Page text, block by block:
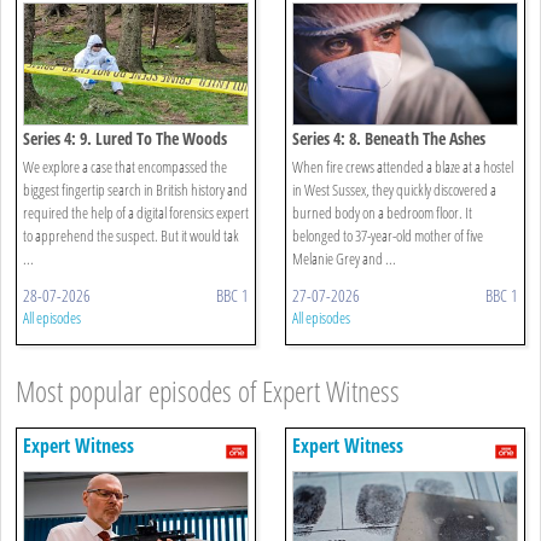
Series 4: 9. Lured To The Woods
We explore a case that encompassed the
biggest fingertip search in British history and
required the help of a digital forensics expert
to apprehend the suspect. But it would tak
...
28-07-2026 BBC 1
All episodes
Series 4: 8. Beneath The Ashes
When fire crews attended a blaze at a hostel
in West Sussex, they quickly discovered a
burned body on a bedroom floor. It
belonged to 37-year-old mother of five
Melanie Grey and ...
27-07-2026 BBC 1
All episodes
Most popular episodes of Expert Witness
Expert Witness Expert Witness